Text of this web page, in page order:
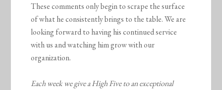
These comments only begin to scrape the surface
of what he consistently brings to the table. We are
looking forward to having his continued service
with us and watching him grow with our
organization.
Each week we give a High Five to an exceptional